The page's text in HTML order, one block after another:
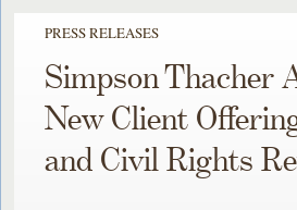
PRESS RELEASES
Simpson Thacher
New Client
and Civil Rights